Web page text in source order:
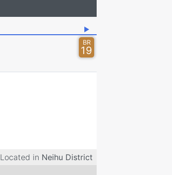
▶
BR
19
Located in Neihu District